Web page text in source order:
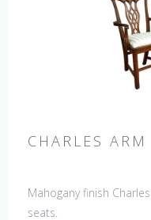
CHARLES
Mahogany finish
seats.